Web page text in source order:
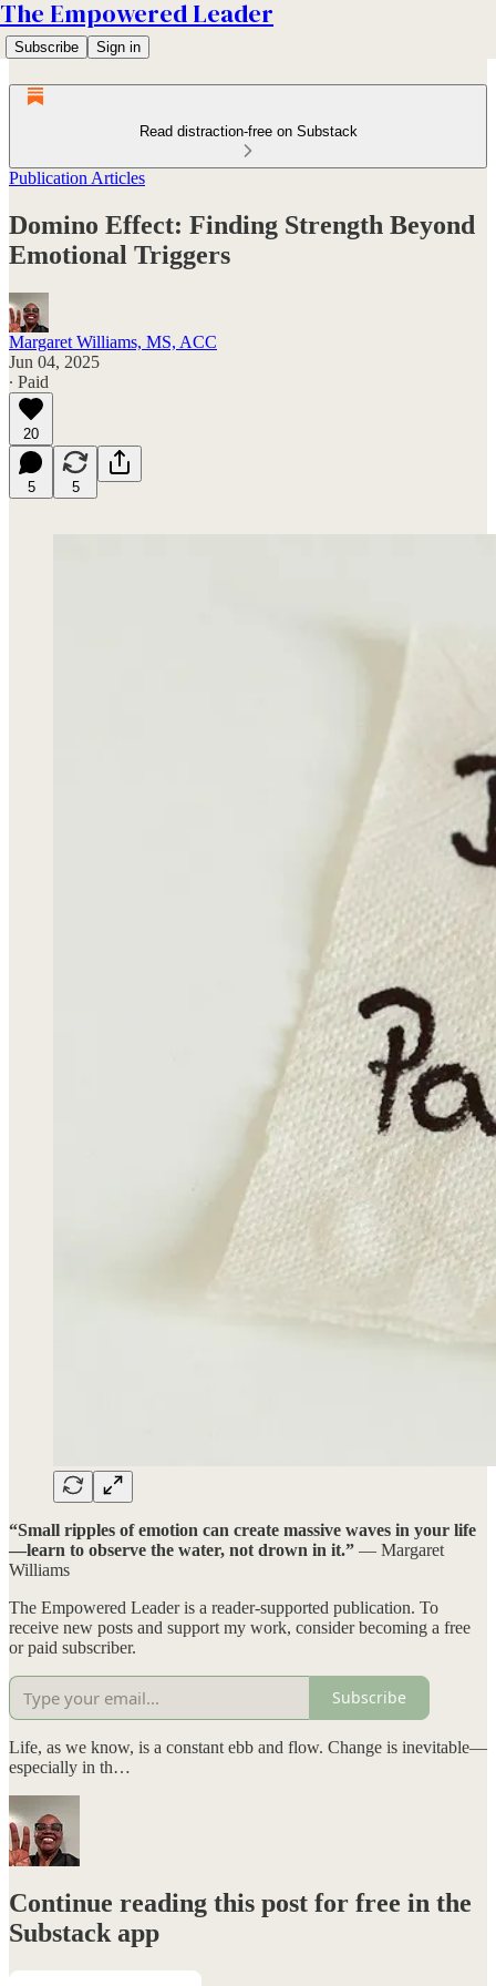
The Empowered Leader
Subscribe Sign in
Read distraction-free on Substack
Publication Articles
Domino Effect: Finding Strength Beyond
Emotional Triggers
Margaret Williams, MS, ACC
Jun 04, 2025
∙ Paid
20
5 5
“Small ripples of emotion can create massive waves in your life
—learn to observe the water, not drown in it.” — Margaret
Williams
The Empowered Leader is a reader-supported publication. To
receive new posts and support my work, consider becoming a free
or paid subscriber.
Subscribe
Life, as we know, is a constant ebb and flow. Change is inevitable—
especially in th…
Continue reading this post for free in the
Substack app